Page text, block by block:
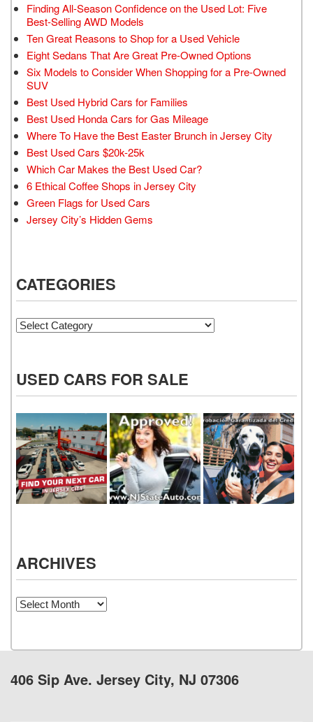
Finding All-Season Confidence on the Used Lot: Five
Best-Selling AWD Models
Ten Great Reasons to Shop for a Used Vehicle
Eight Sedans That Are Great Pre-Owned Options
Six Models to Consider When Shopping for a Pre-Owned
SUV
Best Used Hybrid Cars for Families
Best Used Honda Cars for Gas Mileage
Where To Have the Best Easter Brunch in Jersey City
Best Used Cars $20k-25k
Which Car Makes the Best Used Car?
6 Ethical Coffee Shops in Jersey City
Green Flags for Used Cars
Jersey City’s Hidden Gems
CATEGORIES
Categories
USED CARS FOR SALE
ARCHIVES
Archives
406 Sip Ave. Jersey City, NJ 07306